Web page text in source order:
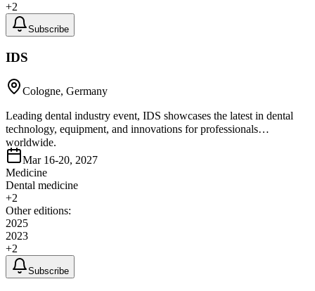
+2
Subscribe
IDS
Cologne, Germany
Leading dental industry event, IDS showcases the latest in dental
technology, equipment, and innovations for professionals
worldwide.
Mar 16-20, 2027
Medicine
Dental medicine
+2
Other editions:
2025
2023
+2
Subscribe